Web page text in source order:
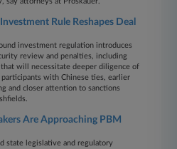
Rule Reshapes Deal
investment regulation introduces
review and penalties, including
will necessitate deeper diligence of
participants with Chinese ties, earlier
and closer attention to sanctions
Are Approaching PBM
state legislative and regulatory